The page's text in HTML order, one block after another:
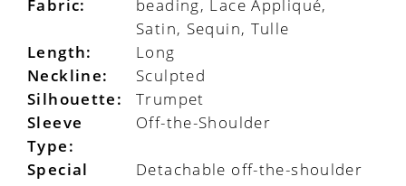
Fabric:
beading, Lace Appliqué,
Satin, Sequin, Tulle
Length:
Long
Neckline:
Sculpted
Silhouette:
Trumpet
Sleeve
Type:
Off-the-Shoulder
Special
Detachable off-the-shoulder